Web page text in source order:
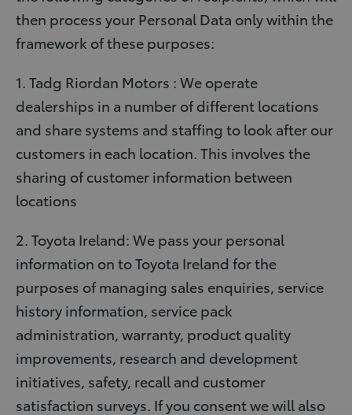
then process your Personal Data only within the
framework of these purposes:
1. Tadg Riordan Motors : We operate
dealerships in a number of different locations
and share systems and staffing to look after our
customers in each location. This involves the
sharing of customer information between
locations
2. Toyota Ireland: We pass your personal
information on to Toyota Ireland for the
purposes of managing sales enquiries, service
history information, service pack
administration, warranty, product quality
improvements, research and development
initiatives, safety, recall and customer
satisfaction surveys. If you consent we will also